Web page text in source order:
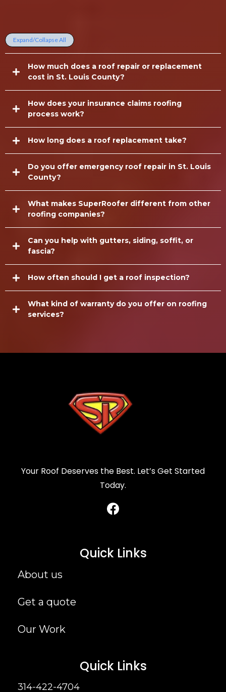
Expand/Collapse All
How much does a roof repair or replacement
cost in St. Louis County?
How does your insurance claims roofing
process work?
How long does a roof replacement take?
Do you offer emergency roof repair in St. Louis
County?
What makes SuperRoofer different from other
roofing companies?
Can you help with gutters, siding, soffit, or
fascia?
How often should I get a roof inspection?
What kind of warranty do you offer on roofing
services?
Your Roof Deserves the Best. Let’s Get Started
Today.
Quick Links
About us
Get a quote
Our Work
Quick Links
314-422-4704